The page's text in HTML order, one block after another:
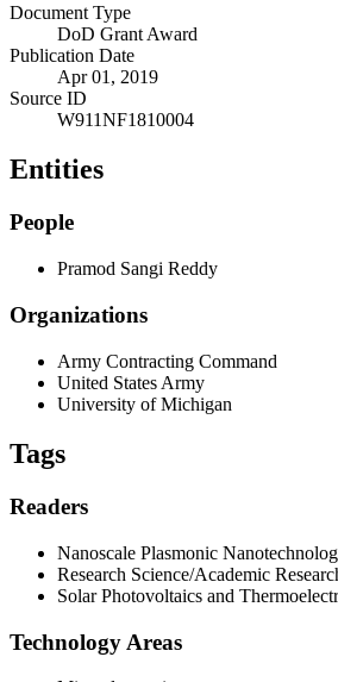
Document Type
DoD Grant Award
Publication Date
Apr 01, 2019
Source ID
W911NF1810004
Entities
People
Pramod Sangi Reddy
Organizations
Army Contracting Command
United States Army
University of Michigan
Tags
Readers
Nanoscale Plasmonic
Research Science/Academic
Solar Photovoltaics and
Technology Areas